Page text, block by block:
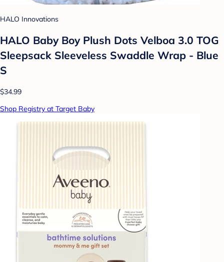
HALO Innovations
HALO Baby Boy Plush Dots Velboa 3.0 TOG
Sleepsack Sleeveless Swaddle Wrap - Blue
S
$34.99
Shop Registry at Target Baby